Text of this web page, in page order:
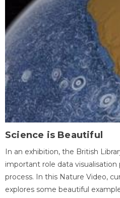
Science is Beautiful
In an exhibition, the British
important role data
process. In this Nature Video,
explores some beautiful